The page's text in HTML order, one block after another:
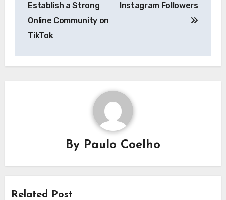
Establish a Strong
Online Community on
TikTok
Instagram Followers
By Paulo Coelho
Related Post